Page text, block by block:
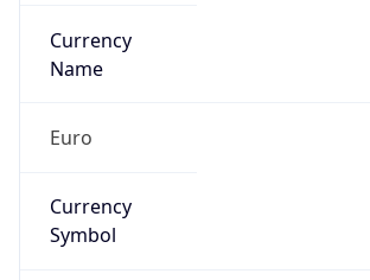
Currency
Name
Euro
Currency
Symbol